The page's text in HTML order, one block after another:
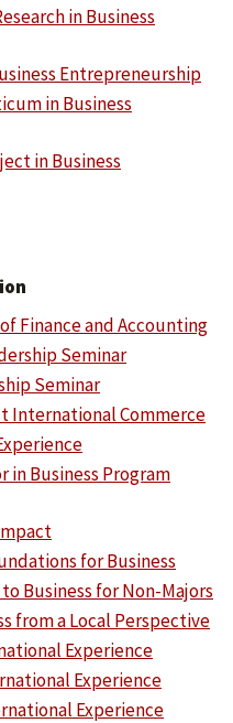
in Business
Entrepreneurship
in Business
in Business
Finance and Accounting
Seminar
Seminar
International Commerce
in Business Program
for Business
Business for Non-Majors
from a Local Perspective
Experience
Experience
Experience